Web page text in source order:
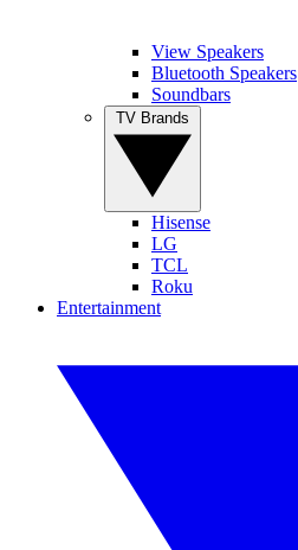
View Speakers
Bluetooth Speakers
Soundbars
Hisense
LG
TCL
Roku
Entertainment